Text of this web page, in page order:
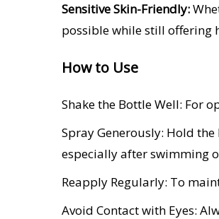
Sensitive Skin-Friendly:
possible while still offering
How to Use
Shake the Bottle Well: For
Spray Generously: Hold
especially after swimming
Reapply Regularly: To
Avoid Contact with Eyes: